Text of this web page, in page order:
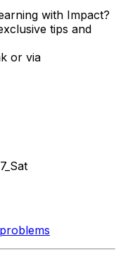
with Impact?
tips and
or via